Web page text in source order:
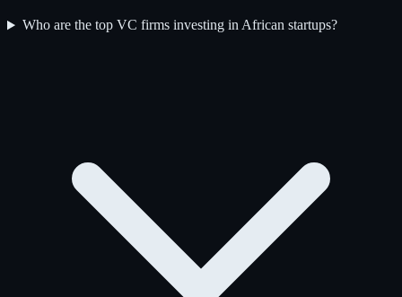
Who are the top VC firms investing in African startups?